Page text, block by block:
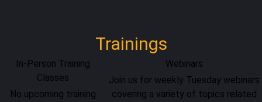
Trainings
In-Person Training
Classes
No upcoming training
Webinars
Join us for weekly Tuesday webinars
covering a variety of topics related